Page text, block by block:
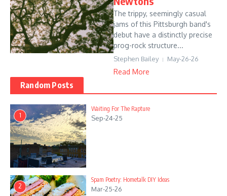
The trippy, seemingly casual
jams of this Pittsburgh band's
debut have a distinctly precise
prog-rock structure...
Stephen Bailey May-26-26
Read More
Random Posts
1
Waiting For The Rapture
Sep-24-25
2
Spam Poetry: Hometalk DIY Ideas
Mar-25-26